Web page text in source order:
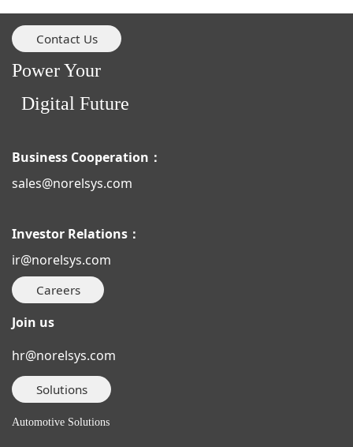
Contact Us
Power Your
Digital Future
Business Cooperation：
sales@norelsys.com
Investor Relations：
ir@norelsys.com
Careers
Join us
hr@norelsys.com
Solutions
Automotive Solutions